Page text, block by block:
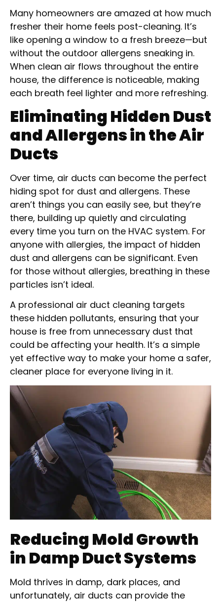
Many homeowners are amazed at how much
fresher their home feels post-cleaning. It’s
like opening a window to a fresh breeze—but
without the outdoor allergens sneaking in.
When clean air flows throughout the entire
house, the difference is noticeable, making
each breath feel lighter and more refreshing.
Eliminating Hidden Dust
and Allergens in the Air
Ducts
Over time, air ducts can become the perfect
hiding spot for dust and allergens. These
aren’t things you can easily see, but they’re
there, building up quietly and circulating
every time you turn on the HVAC system. For
anyone with allergies, the impact of hidden
dust and allergens can be significant. Even
for those without allergies, breathing in these
particles isn’t ideal.
A professional air duct cleaning targets
these hidden pollutants, ensuring that your
house is free from unnecessary dust that
could be affecting your health. It’s a simple
yet effective way to make your home a safer,
cleaner place for everyone living in it.
Reducing Mold Growth
in Damp Duct Systems
Mold thrives in damp, dark places, and
unfortunately, air ducts can provide the